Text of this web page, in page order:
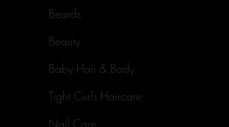
Beards
Beauty
Baby Hair & Body
Tight Curls Haircare
Nail Care